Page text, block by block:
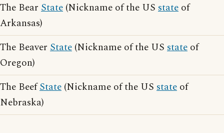
The Bear State (Nickname of the US state of
Arkansas)
The Beaver State (Nickname of the US state of
Oregon)
The BeefState (Nickname of the US state of
Nebraska)